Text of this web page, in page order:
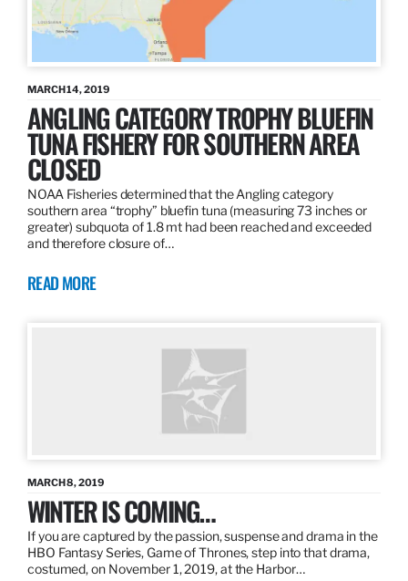
MARCH 14, 2019
ANGLING CATEGORY TROPHY BLUEFIN
TUNA FISHERY FOR SOUTHERN AREA
CLOSED
NOAA Fisheries determined that the Angling category
southern area “trophy” bluefin tuna (measuring 73 inches or
greater) subquota of 1.8 mt had been reached and exceeded
and therefore closure of…
READ MORE
MARCH 8, 2019
WINTER IS COMING…
If you are captured by the passion, suspense and drama in the
HBO Fantasy Series, Game of Thrones, step into that drama,
costumed, on November 1, 2019, at the Harbor…